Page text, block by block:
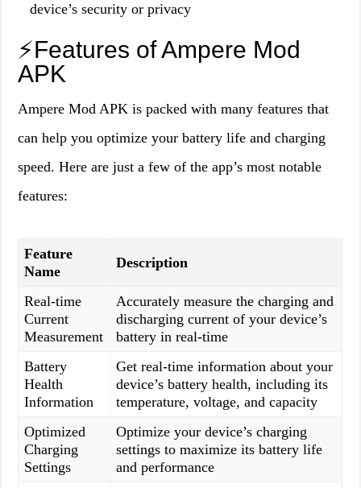
device’s security or privacy
⚡️Features of Ampere Mod
APK
Ampere Mod APK is packed with many features that
can help you optimize your battery life and charging
speed. Here are just a few of the app’s most notable
features:
Feature
Name
Description
Real-time
Current
Measurement
Accurately measure the charging and
discharging current of your device’s
battery in real-time
Battery
Health
Information
Get real-time information about your
device’s battery health, including its
temperature, voltage, and capacity
Optimized
Charging
Settings
Optimize your device’s charging
settings to maximize its battery life
and performance